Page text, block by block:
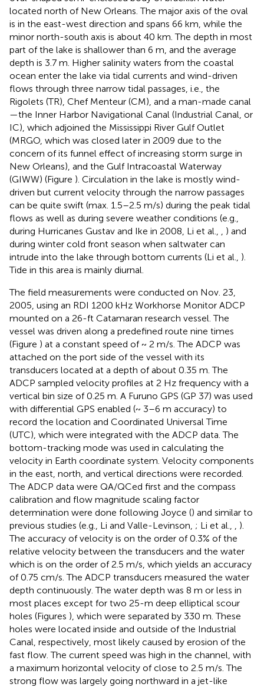
located north of New Orleans. The major axis of the oval
is in the east-west direction and spans 66 km, while the
minor north-south axis is about 40 km. The depth in most
part of the lake is shallower than 6 m, and the average
depth is 3.7 m. Higher salinity waters from the coastal
ocean enter the lake via tidal currents and wind-driven
flows through three narrow tidal passages, i.e., the
Rigolets (TR), Chef Menteur (CM), and a man-made canal
—the Inner Harbor Navigational Canal (Industrial Canal, or
IC), which adjoined the Mississippi River Gulf Outlet
(MRGO, which was closed later in 2009 due to the
concern of its funnel effect of increasing storm surge in
New Orleans), and the Gulf Intracoastal Waterway
(GIWW) (Figure ). Circulation in the lake is mostly wind-
driven but current velocity through the narrow passages
can be quite swift (max. 1.5–2.5 m/s) during the peak tidal
flows as well as during severe weather conditions (e.g.,
during Hurricanes Gustav and Ike in 2008, Li et al.,
) and
during winter cold front season when saltwater can
intrude into the lake through bottom currents (Li et al., ).
Tide in this area is mainly diurnal.
The field measurements were conducted on Nov. 23,
2005, using an RDI 1200 kHz Workhorse Monitor ADCP
mounted on a 26-ft Catamaran research vessel. The
vessel was driven along a predefined route nine times
(Figure ) at a constant speed of ~ 2 m/s. The ADCP was
attached on the port side of the vessel with its
transducers located at a depth of about 0.35 m. The
ADCP sampled velocity profiles at 2 Hz frequency with a
vertical bin size of 0.25 m. A Furuno GPS (GP 37) was used
with differential GPS enabled (~ 3–6 m accuracy) to
record the location and Coordinated Universal Time
(UTC), which were integrated with the ADCP data. The
bottom-tracking mode was used in calculating the
velocity in Earth coordinate system. Velocity components
in the east, north, and vertical directions were recorded.
The ADCP data were QA/QCed first and the compass
calibration and flow magnitude scaling factor
determination were done following Joyce () and similar to
previous studies (e.g., Li and Valle-Levinson, ; Li et al.,
).
The accuracy of velocity is on the order of 0.3% of the
relative velocity between the transducers and the water
which is on the order of 2.5 m/s, which yields an accuracy
of 0.75 cm/s. The ADCP transducers measured the water
depth continuously. The water depth was 8 m or less in
most places except for two 25-m deep elliptical scour
holes (Figures ), which were separated by 330 m. These
holes were located inside and outside of the Industrial
Canal, respectively, most likely caused by erosion of the
fast flow. The current speed was high in the channel, with
a maximum horizontal velocity of close to 2.5 m/s. The
strong flow was largely going northward in a jet-like